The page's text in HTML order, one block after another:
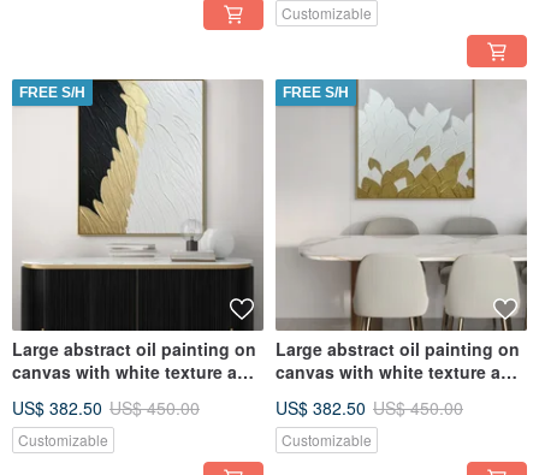
Customizable
FREE S/H
Large abstract oil painting on
canvas with white texture and
US$ 382.50 US$ 450.00
Customizable
FREE S/H
Large abstract oil painting on
canvas with white texture and
US$ 382.50 US$ 450.00
Customizable